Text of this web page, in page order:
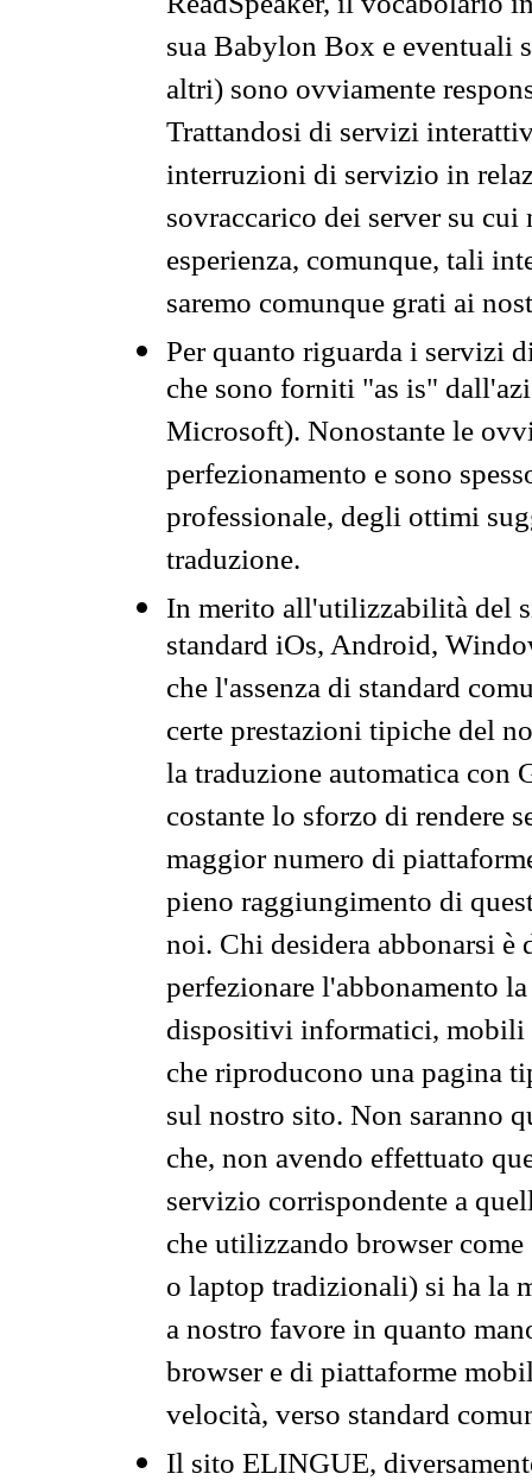
sua Babylon Box e eventuali
altri) sono ovviamente
Trattandosi di servizi
interruzioni di servizio in
sovraccarico dei server su
esperienza, comunque, tali
saremo comunque grati ai
Per quanto riguarda i servizi
che sono forniti "as is"
Microsoft). Nonostante le
perfezionamento e sono
professionale, degli ottimi
traduzione.
In merito all'utilizzabilità del
standard iOs, Android,
che l'assenza di standard
certe prestazioni tipiche del
la traduzione automatica con
costante lo sforzo di rendere
maggior numero di
pieno raggiungimento di
noi. Chi desidera abbonarsi
perfezionare l'abbonamento
dispositivi informatici, mobili
che riproducono una pagina
sul nostro sito. Non saranno
che, non avendo effettuato
servizio corrispondente a
che utilizzando browser
o laptop tradizionali) si ha la
a nostro favore in quanto
browser e di piattaforme
velocità, verso standard
Il sito ELINGUE,